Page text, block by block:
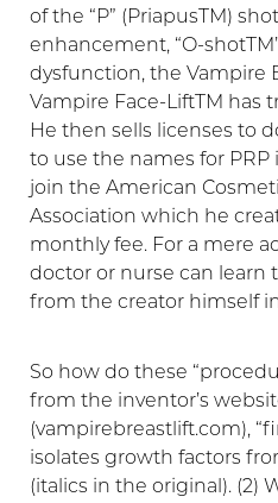
of the “P” (PriapusTM)
enhancement, “O-
dysfunction, the Vampire
Vampire Face-LiftTM has
He then sells licenses to
to use the names for PRP
join the American
Association which he
monthly fee. For a mere
doctor or nurse can learn
from the creator himself
So how do these
from the inventor’s
(vampirebreastlift.com),
isolates growth factors
(italics in the original). (2)
Aa